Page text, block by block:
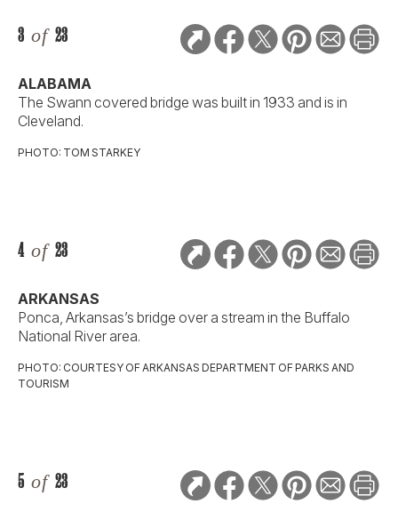
3 of 23
ALABAMA
The Swann covered bridge was built in 1933 and is in
Cleveland.
PHOTO: TOM STARKEY
4 of 23
ARKANSAS
Ponca, Arkansas’s bridge over a stream in the Buffalo
National River area.
PHOTO: COURTESY OF ARKANSAS DEPARTMENT OF PARKS AND
TOURISM
5 of 23